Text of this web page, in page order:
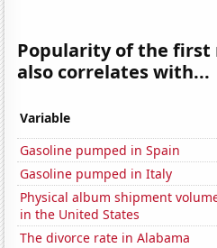
Popularity of the first
also correlates with...
Variable
Gasoline pumped in Spain
Gasoline pumped in Italy
Physical album shipment
in the United States
The divorce rate in Alabama